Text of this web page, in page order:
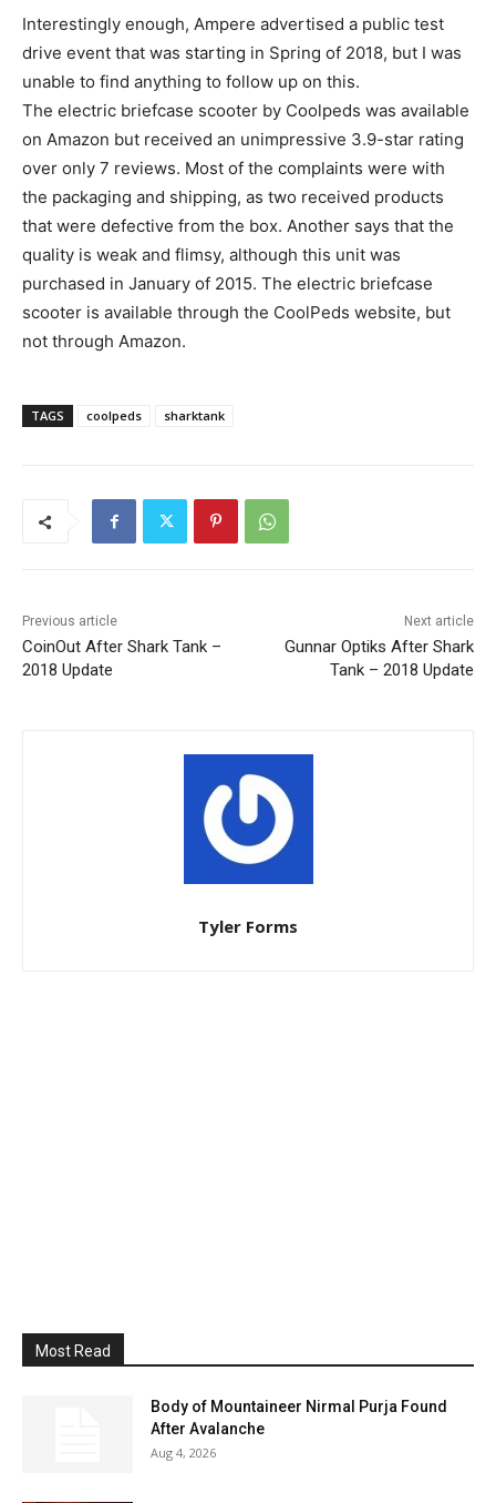
Interestingly enough, Ampere advertised a public test
drive event that was starting in Spring of 2018, but I was
unable to find anything to follow up on this.
The electric briefcase scooter by Coolpeds was available
on Amazon but received an unimpressive 3.9-star rating
over only 7 reviews. Most of the complaints were with
the packaging and shipping, as two received products
that were defective from the box. Another says that the
quality is weak and flimsy, although this unit was
purchased in January of 2015. The electric briefcase
scooter is available through the CoolPeds website, but
not through Amazon.
TAGS coolpeds sharktank
Previous article
CoinOut After Shark Tank –
2018 Update
Next article
Gunnar Optiks After Shark
Tank – 2018 Update
Tyler Forms
Most Read
Body of Mountaineer Nirmal Purja Found
After Avalanche
Aug 4, 2026